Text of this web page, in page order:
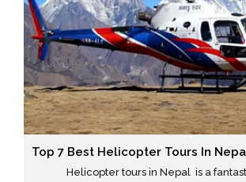
Top 7 Best Helicopter Tours In
Helicopter tours in Nepal is a